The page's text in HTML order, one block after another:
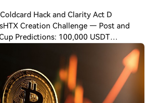
Hack and Clarity Act D
Creation Challenge — Post and
Predictions: 100,000 USDT
off Coldcard Hack and Clarity Act
Higher as Investors Buy ETFs